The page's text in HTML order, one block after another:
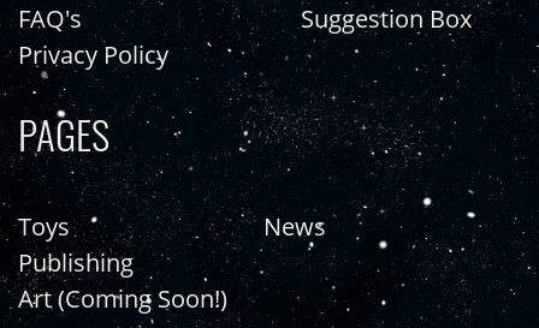
FAQ's
Privacy Policy
Suggestion Box
PAGES
Toys
Publishing
Art (Coming Soon!)
News